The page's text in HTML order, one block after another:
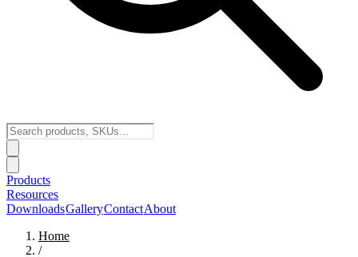
Products
Resources
DownloadsGalleryContactAbout
Home
/